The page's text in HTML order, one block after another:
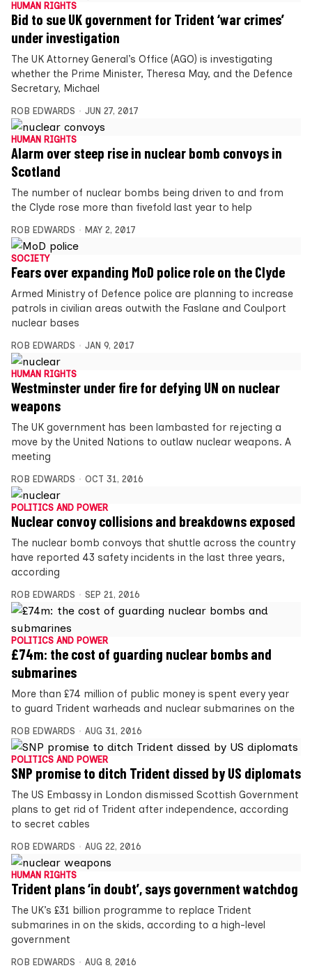
HUMAN RIGHTS
Bid to sue UK government for Trident ‘war crimes’
under investigation
The UK Attorney General’s Office (AGO) is investigating
whether the Prime Minister, Theresa May, and the Defence
Secretary, Michael
ROB EDWARDS JUN 27, 2017
HUMAN RIGHTS
Alarm over steep rise in nuclear bomb convoys in
Scotland
The number of nuclear bombs being driven to and from
the Clyde rose more than fivefold last year to help
ROB EDWARDS MAY 2, 2017
SOCIETY
Fears over expanding MoD police role on the Clyde
Armed Ministry of Defence police are planning to increase
patrols in civilian areas outwith the Faslane and Coulport
nuclear bases
ROB EDWARDS JAN 9, 2017
HUMAN RIGHTS
Westminster under fire for defying UN on nuclear
weapons
The UK government has been lambasted for rejecting a
move by the United Nations to outlaw nuclear weapons. A
meeting
ROB EDWARDS OCT 31, 2016
POLITICS AND POWER
Nuclear convoy collisions and breakdowns exposed
The nuclear bomb convoys that shuttle across the country
have reported 43 safety incidents in the last three years,
according
ROB EDWARDS SEP 21, 2016
POLITICS AND POWER
£74m: the cost of guarding nuclear bombs and
submarines
More than £74 million of public money is spent every year
to guard Trident warheads and nuclear submarines on the
ROB EDWARDS AUG 31, 2016
POLITICS AND POWER
SNP promise to ditch Trident dissed by US diplomats
The US Embassy in London dismissed Scottish Government
plans to get rid of Trident after independence, according
to secret cables
ROB EDWARDS AUG 22, 2016
HUMAN RIGHTS
Trident plans ‘in doubt’, says government watchdog
The UK’s £31 billion programme to replace Trident
submarines in on the skids, according to a high-level
government
ROB EDWARDS AUG 8, 2016